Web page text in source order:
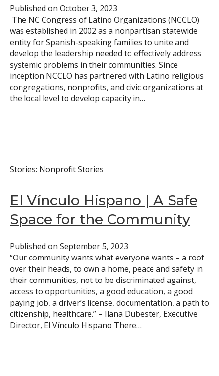
Published on October 3, 2023
The NC Congress of Latino Organizations (NCCLO)
was established in 2002 as a nonpartisan statewide
entity for Spanish-speaking families to unite and
develop the leadership needed to effectively address
systemic problems in their communities. Since
inception NCCLO has partnered with Latino religious
congregations, nonprofits, and civic organizations at
the local level to develop capacity in…
Stories: Nonprofit Stories
El Vínculo Hispano | A Safe
Space for the Community
Published on September 5, 2023
“Our community wants what everyone wants – a roof
over their heads, to own a home, peace and safety in
their communities, not to be discriminated against,
access to opportunities, a good education, a good
paying job, a driver’s license, documentation, a path to
citizenship, healthcare.” – Ilana Dubester, Executive
Director, El Vínculo Hispano There…